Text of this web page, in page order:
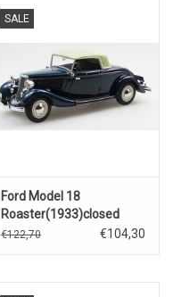
SALE
Ford Model 18
Roaster(1933)closed
roof(dark blue/beige)
€122,70 €104,30